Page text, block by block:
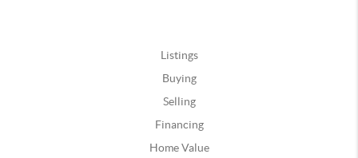
Listings
Buying
Selling
Financing
Home Value